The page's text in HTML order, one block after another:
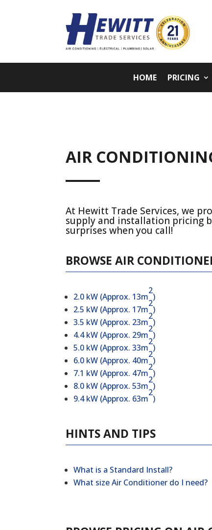
HOME PRICING
AIR
At Hewitt Trade Services, we
supply and installation pricing
surprises when you call!
BROWSE AIR
2.0 kW (Approx. 13m
2
)
2.5 kW (Approx. 17m
2
)
3.5 kW (Approx. 23m
2
)
4.4 kW (Approx. 29m
2
)
5.0 kW (Approx. 33m
2
)
6.0 kW (Approx. 40m
2
)
7.1 kW (Approx. 47m
2
)
8.0 kW (Approx. 53m
2
)
9.4 kW (Approx. 63m
2
)
HINTS AND TIPS
What is a Standard Install?
What size Air Conditioner do I need?